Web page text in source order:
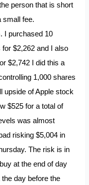
person that is short
small fee.
I purchased 10
$2,262 and I also
$2,742 I did this a
1,000 shares
upside of Apple stock
$525 for a total of
was almost
risking $5,004 in
The risk is in
at the end of day
day before the